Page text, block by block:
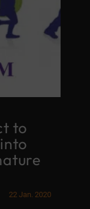
to
22 Jan. 2020